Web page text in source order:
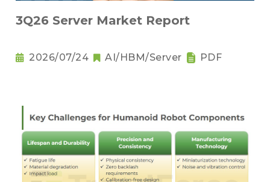
3Q26 Server Market Report
2026/07/24 AI/HBM/Server PDF